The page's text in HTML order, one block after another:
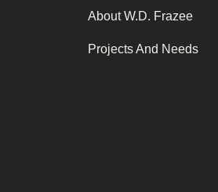
About W.D. Frazee
Projects And Needs